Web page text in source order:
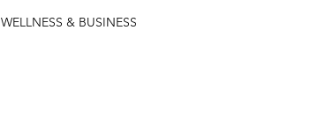
WELLNESS & BUSINESS